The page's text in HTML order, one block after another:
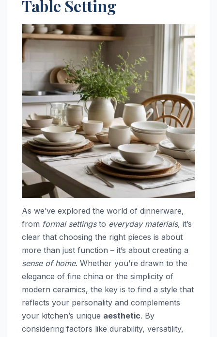
Table Setting
As we’ve explored the world of dinnerware,
from formal settingsto everyday materials, it’s
clear that choosing the right pieces is about
more than just function – it’s about creating a
sense of home. Whether you’re drawn to the
elegance of fine china or the simplicity of
modern ceramics, the key is to find a style that
reflects your personality and complements
your kitchen’s unique aesthetic. By
considering factors like durability, versatility,